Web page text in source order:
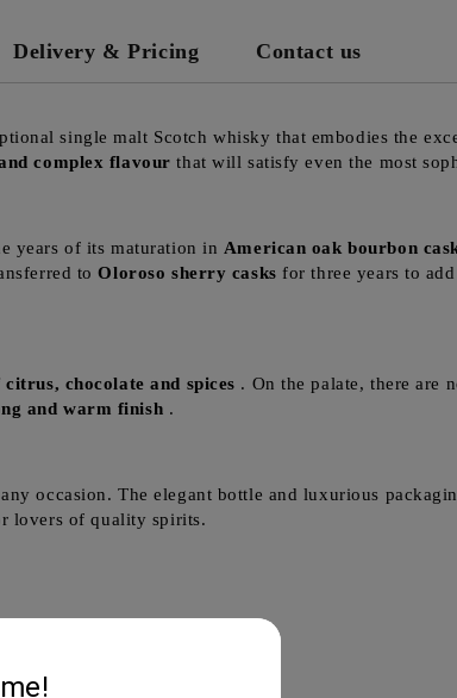
Delivery & Pricing Contact us
single malt Scotch whisky that embodies the
complex flavour that will satisfy even the most
years of its maturation in American oak bourbon
toOloroso sherry casks for three years to
chocolate and spices . On the palate, there are
and warm finish .
occasion. The elegant bottle and luxurious
lovers of quality spirits.